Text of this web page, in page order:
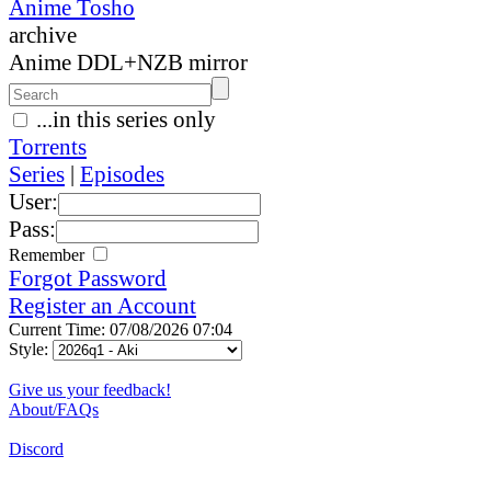
Anime Tosho
archive
Anime DDL+NZB mirror
...in this series only
Torrents
Series | Episodes
User:
Pass:
Remember
Forgot Password
Register an Account
Current Time: 07/08/2026 07:04
Style:
Give us your feedback!
About/FAQs
Discord